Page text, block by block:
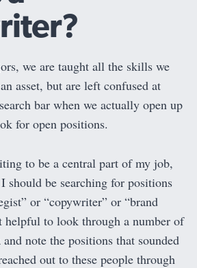
we are taught all the skills we
asset, but are left confused at
bar when we actually open up
for open positions.
to be a central part of my job,
should be searching for positions
or “copywriter” or “brand
helpful to look through a number of
note the positions that sounded
out to these people through